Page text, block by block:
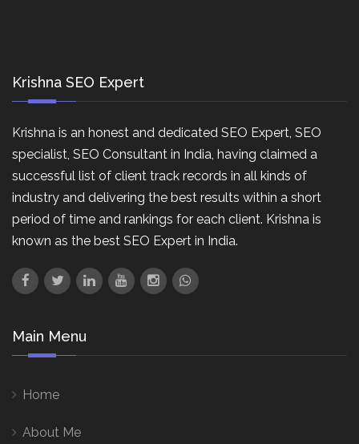
Krishna SEO Expert
Krishna is an honest and dedicated SEO Expert, SEO
specialist, SEO Consultant in India, having claimed a
successful list of client track records in all kinds of
industry and delivering the best results within a short
period of time and rankings for each client. Krishna is
known as the best SEO Expert in India.
Main Menu
Home
About Me